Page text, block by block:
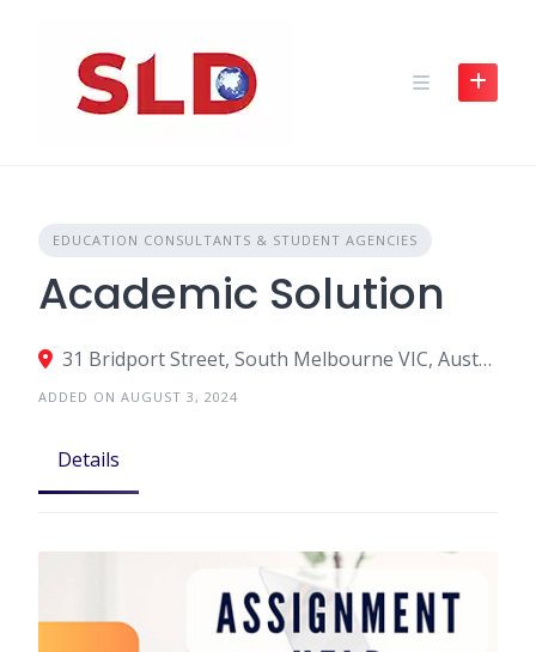
EDUCATION CONSULTANTS & STUDENT AGENCIES
Academic Solution
31 Bridport Street, South Melbourne VIC, Australia
ADDED ON AUGUST 3, 2024
Details